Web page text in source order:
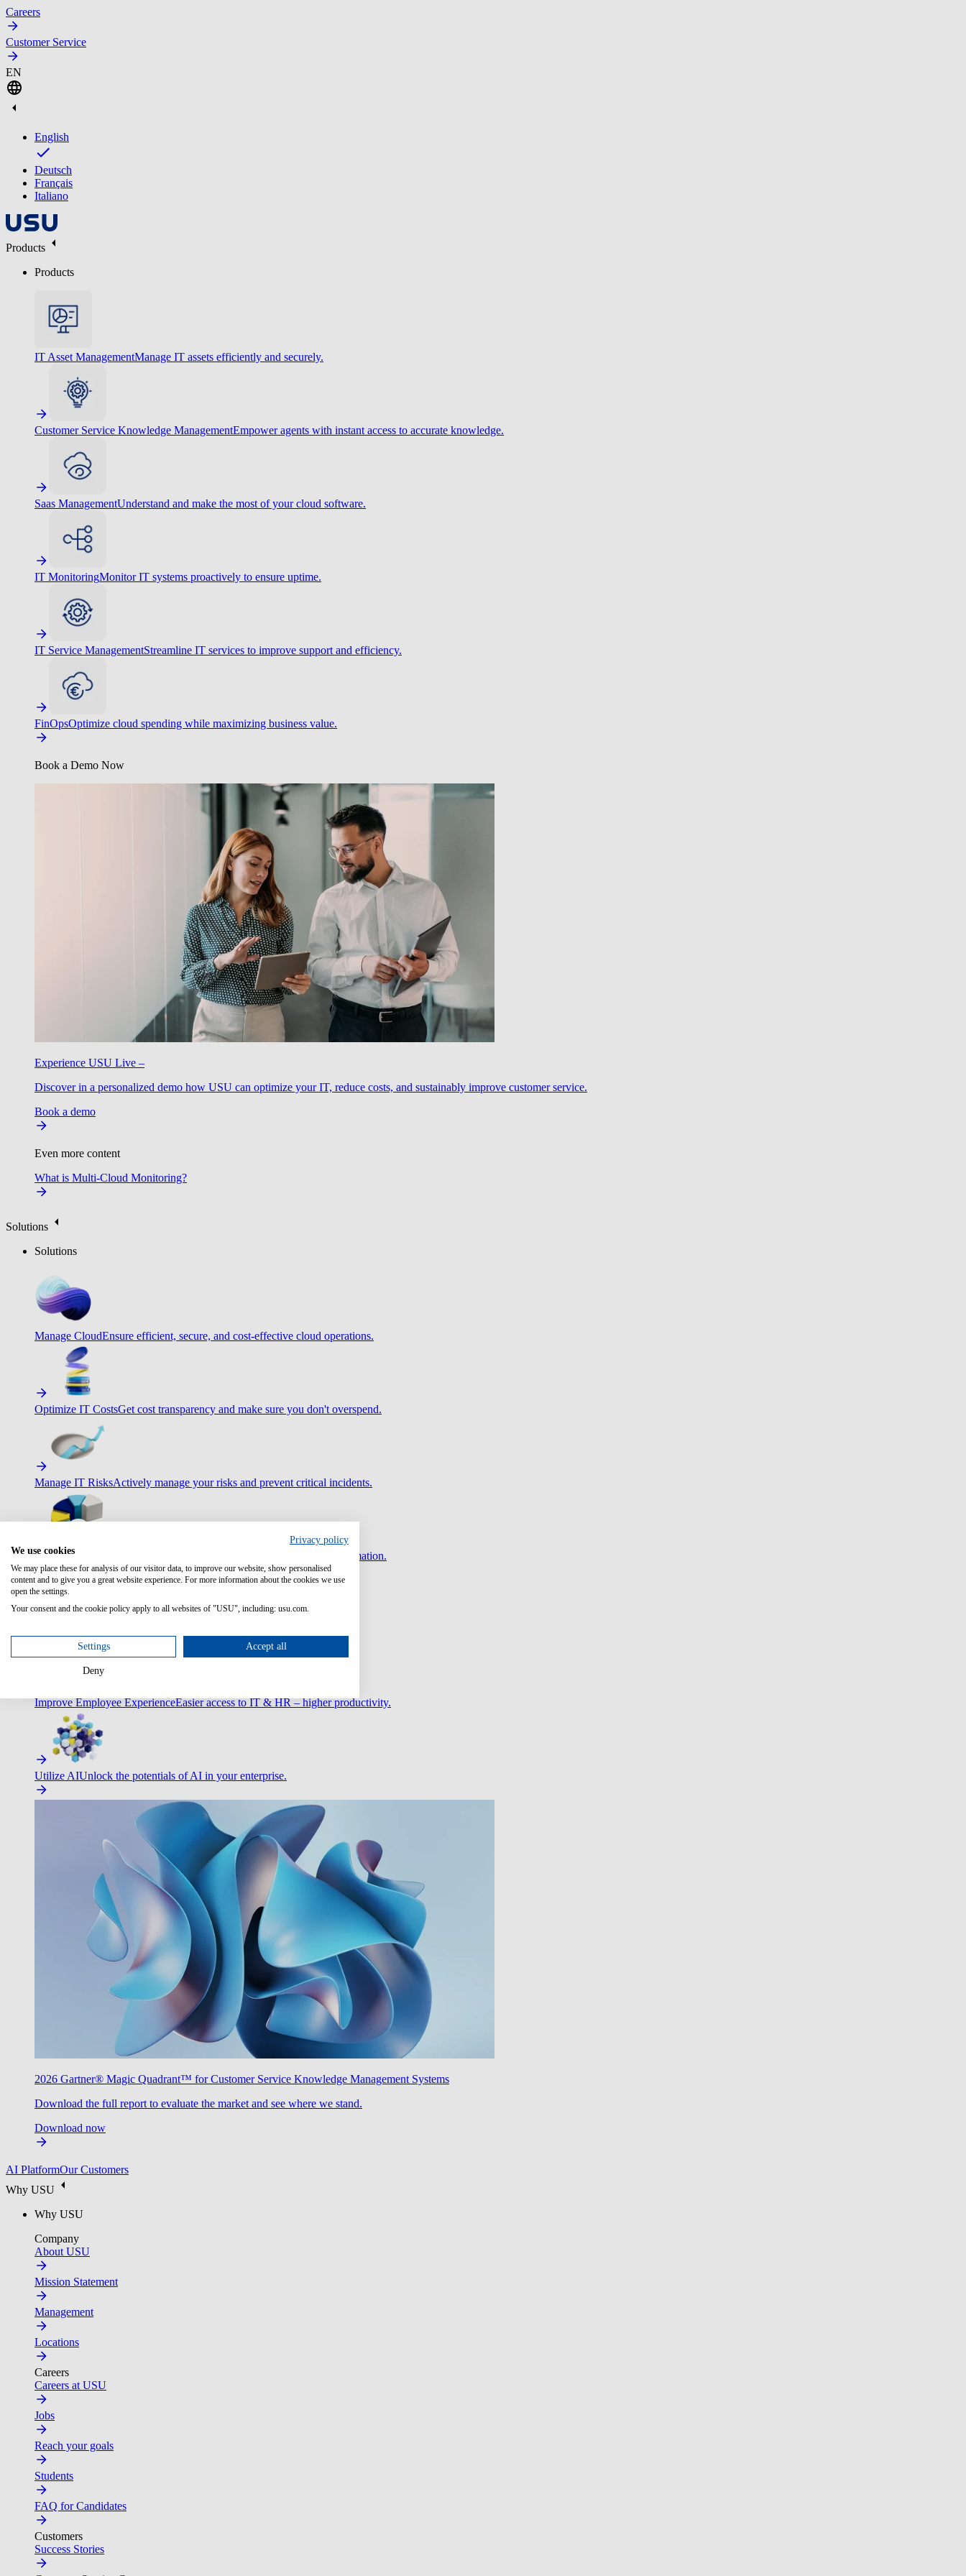
Careers
Customer Service
EN
English
Deutsch
Français
Italiano
Products
Products
IT Asset ManagementManage IT assets efficiently and securely.
Customer Service Knowledge ManagementEmpower agents with instant access to accurate knowledge.
Saas ManagementUnderstand and make the most of your cloud software.
IT MonitoringMonitor IT systems proactively to ensure uptime.
IT Service ManagementStreamline IT services to improve support and efficiency.
FinOpsOptimize cloud spending while maximizing business value.
Book a Demo Now
Experience USU Live –
Discover in a personalized demo how USU can optimize your IT, reduce costs, and sustainably improve customer service.
Book a demo
Even more content
What is Multi-Cloud Monitoring?
Solutions
Solutions
Manage CloudEnsure efficient, secure, and cost-effective cloud operations.
Optimize IT CostsGet cost transparency and make sure you don't overspend.
Manage IT RisksActively manage your risks and prevent critical incidents.
Maximize IT Efficiency Boost efficiency with standardization and automation.
Improve Employee ExperienceEasier access to IT & HR – higher productivity.
Utilize AIUnlock the potentials of AI in your enterprise.
2026 Gartner® Magic Quadrant™ for Customer Service Knowledge Management Systems
Download the full report to evaluate the market and see where we stand.
Download now
AI PlatformOur Customers
Why USU
Why USU
Company
About USU
Mission Statement
Management
Locations
Careers
Careers at USU
Jobs
Reach your goals
Students
FAQ for Candidates
Customers
Success Stories
Privacy policy
We use cookies
We may place these for analysis of our visitor data, to improve our website, show personalised
content and to give you a great website experience. For more information about the cookies we use
open the settings.
Your consent and the cookie policy apply to all websites of "USU", including: usu.com.
Settings Accept all
Deny